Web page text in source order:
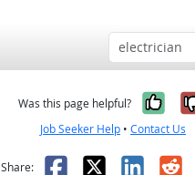
Was this page helpful?
Job Seeker Help • Contact Us
Share: Facebook
X